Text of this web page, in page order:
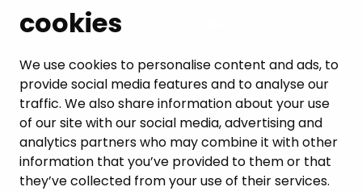
cookies
We use cookies to personalise content and ads, to
provide social media features and to analyse our
traffic. We also share information about your use
of our site with our social media, advertising and
analytics partners who may combine it with other
information that you’ve provided to them or that
they’ve collected from your use of their services.
LEISURE AND TRAVEL
WORK AND ENTREPRENEURSHIP
MUNICIPALITY AND DECISION-MAKING